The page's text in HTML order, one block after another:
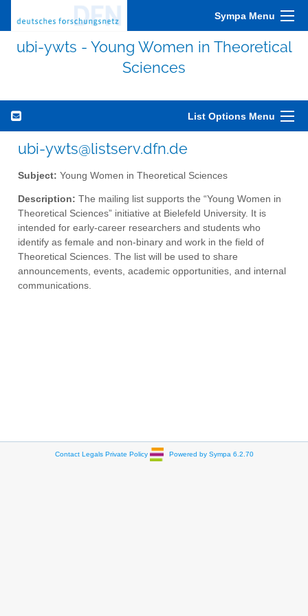
Sympa Menu
ubi-ywts - Young Women in Theoretical
Sciences
List Options Menu
ubi-ywts@listserv.dfn.de
Subject: Young Women in Theoretical Sciences
Description: The mailing list supports the “Young Women in
Theoretical Sciences” initiative at Bielefeld University. It is
intended for early-career researchers and students who
identify as female and non-binary and work in the field of
Theoretical Sciences. The list will be used to share
announcements, events, academic opportunities, and internal
communications.
Contact Legals Private Policy Powered by Sympa 6.2.70